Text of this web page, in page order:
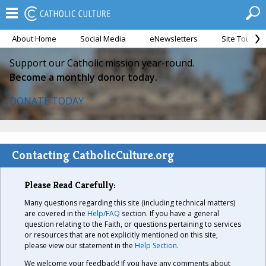
About Home Social Media eNewsletters Site Tour
Support our Catholic mission year-round.
Become a monthly donor today.
DONATE TODAY
Contacting CatholicCulture.org
Please Read Carefully:
Many questions regarding this site (including technical matters)
are covered in the Help/FAQ section. If you have a general
question relating to the Faith, or questions pertaining to services
or resources that are not explicitly mentioned on this site,
please view our statement in the Help Section.
We welcome your feedback! If you have any comments about